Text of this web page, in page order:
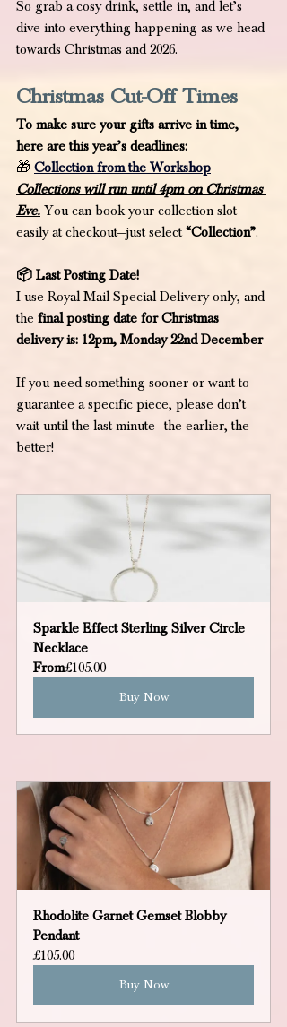
So grab a cosy drink, settle in, and let’s
dive into everything happening as we head
towards Christmas and 2026.
Christmas Cut-Off Times
To make sure your gifts arrive in time,
here are this year’s deadlines:
🎁 Collection from the Workshop
Collections will run until 4pm on Christmas
Eve. You can book your collection slot
easily at checkout—just select “Collection”.
📦 Last Posting Date!
I use Royal Mail Special Delivery only, and
the final posting date for Christmas
delivery is: 12pm, Monday 22nd December
If you need something sooner or want to
guarantee a specific piece, please don’t
wait until the last minute—the earlier, the
better!
Sparkle Effect Sterling Silver Circle
Necklace
From£105.00
Buy Now
Rhodolite Garnet Gemset Blobby
Pendant
£105.00
Buy Now